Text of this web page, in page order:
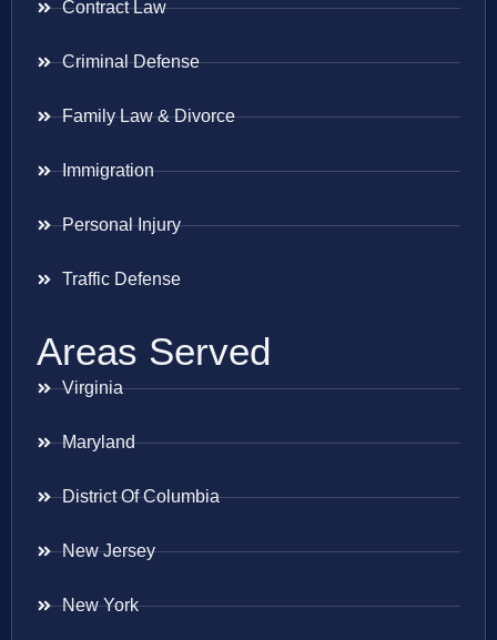
Contract Law
Criminal Defense
Family Law & Divorce
Immigration
Personal Injury
Traffic Defense
Areas Served
Virginia
Maryland
District Of Columbia
New Jersey
New York